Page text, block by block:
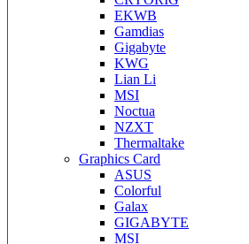
EKWB
Gamdias
Gigabyte
KWG
Lian Li
MSI
Noctua
NZXT
Thermaltake
Graphics Card
ASUS
Colorful
Galax
GIGABYTE
MSI